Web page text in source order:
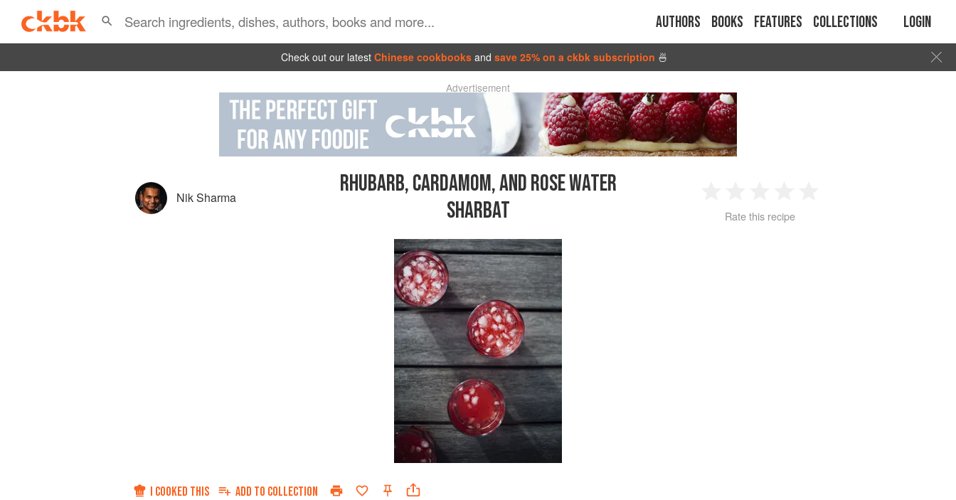
Authors Books Features Collections Login
Check out our latest Chinese cookbooks and save 25% on a ckbk subscription 🍜
Advertisement
Nik Sharma
RHUBARB, CARDAMOM, AND ROSE WATER
SHARBAT
2 3 4
Rate this recipe
I COOKED THIS ADD TO COLLECTION